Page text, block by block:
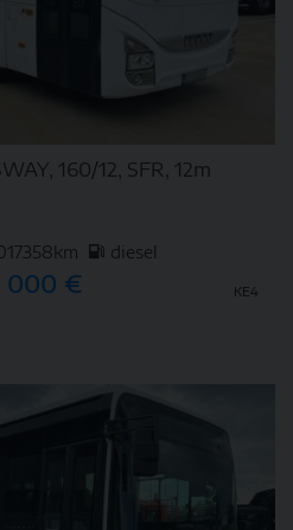
160/12, SFR, 12m
diesel
000 € KE4